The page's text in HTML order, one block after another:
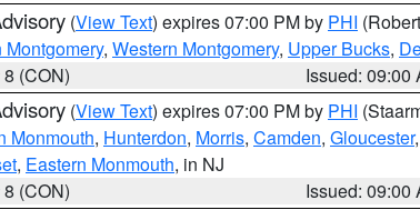
(View Text) expires 07:00 PM by PHI
Montgomery, Western Montgomery, Upper Bucks,
(CON)
Issued: 09:00
(View Text) expires 07:00 PM by PHI
Monmouth, Hunterdon, Morris, Camden, Gloucester,
, Eastern Monmouth, in NJ
(CON)
Issued: 09:00